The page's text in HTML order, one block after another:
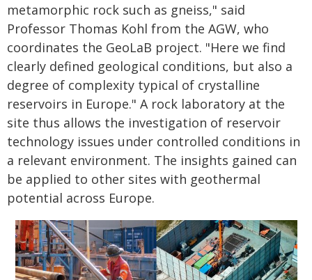
metamorphic rock such as gneiss," said
Professor Thomas Kohl from the AGW, who
coordinates the GeoLaB project. "Here we find
clearly defined geological conditions, but also a
degree of complexity typical of crystalline
reservoirs in Europe." A rock laboratory at the
site thus allows the investigation of reservoir
technology issues under controlled conditions in
a relevant environment. The insights gained can
be applied to other sites with geothermal
potential across Europe.